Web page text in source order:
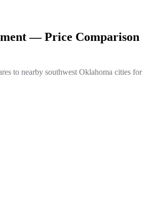
— Price Comparison
to nearby southwest Oklahoma cities for